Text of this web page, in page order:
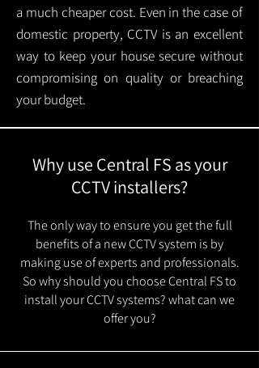
a much cheaper cost. Even in the case of
domestic property, CCTV is an excellent
way to keep your house secure without
compromising on quality or breaching
your budget.
Why use Central FS as your
CCTV installers?
The only way to ensure you get the full
benefits of a new CCTV system is by
making use of experts and professionals.
So why should you choose Central FS to
install your CCTV systems? what can we
offer you?